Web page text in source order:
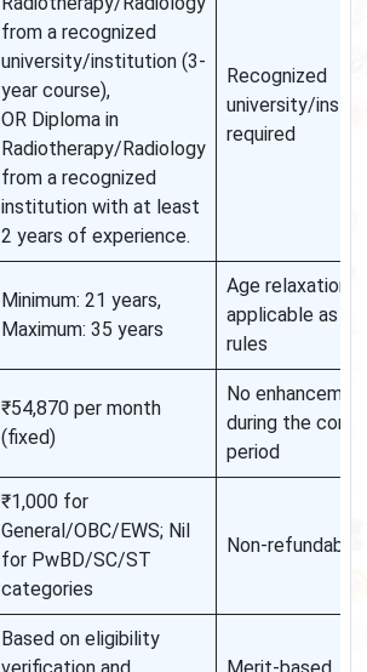
from a recognized
university/institution (3-
year course),
OR Diploma in
Radiotherapy/Radiology
from a recognized
institution with at least
2 years of experience.
Recognized
university/
required
Minimum: 21 years,
Maximum: 35 years
Age relaxation
applicable as
rules
₹54,870 per month
(fixed)
No
during the
period
₹1,000 for
General/OBC/EWS; Nil
for PwBD/SC/ST
categories
Non-refundable
Based on eligibility